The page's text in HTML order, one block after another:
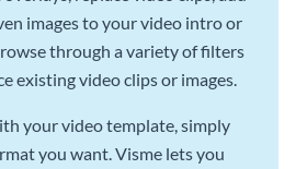
images to your video intro or
through a variety of filters
existing video clips or images.
your video template, simply
you want. Visme lets you